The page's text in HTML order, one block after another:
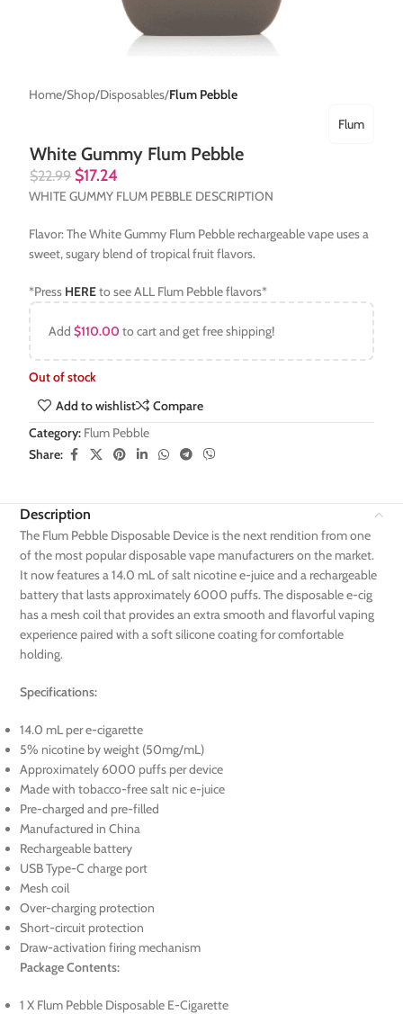
Home Shop Disposables Flum Pebble
White Gummy Flum Pebble
Flum
$22.99 $17.24
WHITE GUMMY FLUM PEBBLE DESCRIPTION
Flavor: The White Gummy Flum Pebble rechargeable vape uses a
sweet, sugary blend of tropical fruit flavors.
*Press HEREto see ALL Flum Pebble flavors*
Add$110.00 to cart and get free shipping!
Out of stock
Add to wishlist
Compare
Category: Flum Pebble
Share:
Description
The Flum Pebble Disposable Device is the next rendition from one
of the most popular disposable vape manufacturers on the market.
It now features a 14.0 mL of salt nicotine e-juice and a rechargeable
battery that lasts approximately 6000 puffs. The disposable e-cig
has a mesh coil that provides an extra smooth and flavorful vaping
experience paired with a soft silicone coating for comfortable
holding.
Specifications:
14.0 mL per e-cigarette
5% nicotine by weight (50mg/mL)
Approximately 6000 puffs per device
Made with tobacco-free salt nic e-juice
Pre-charged and pre-filled
Manufactured in China
Rechargeable battery
USB Type-C charge port
Mesh coil
Over-charging protection
Short-circuit protection
Draw-activation firing mechanism
Package Contents:
1 X Flum Pebble Disposable E-Cigarette